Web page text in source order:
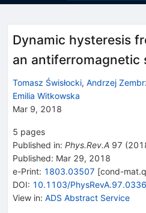
Dynamic hysteresis
an antiferromagnetic
Tomasz Świsłocki, Andrzej
Emilia Witkowska
Mar 9, 2018
5 pages
Published in: Phys.Rev.A 97 (
Published: Mar 29, 2018
e-Print: 1803.03507 [cond-
DOI: 10.1103/
View in: ADS Abstract Service